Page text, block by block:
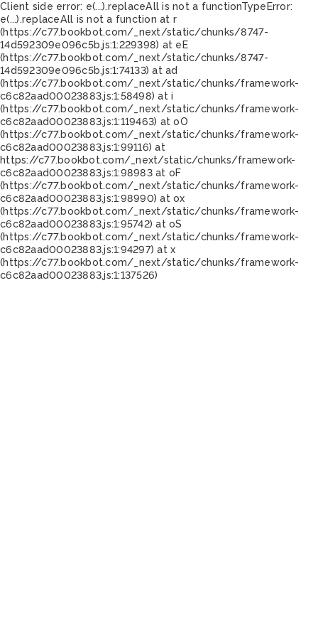
Client side error: e(...).replaceAll is not a functionTypeError:
e(...).replaceAll is not a function at r
(https://c77.bookbot.com/_next/static/chunks/8747-
14d592309e096c5b.js:1:229398) at eE
(https://c77.bookbot.com/_next/static/chunks/8747-
14d592309e096c5b.js:1:74133) at ad
(https://c77.bookbot.com/_next/static/chunks/framework-
c6c82aad00023883.js:1:58498) at i
(https://c77.bookbot.com/_next/static/chunks/framework-
c6c82aad00023883.js:1:119463) at oO
(https://c77.bookbot.com/_next/static/chunks/framework-
c6c82aad00023883.js:1:99116) at
https://c77.bookbot.com/_next/static/chunks/framework-
c6c82aad00023883.js:1:98983 at oF
(https://c77.bookbot.com/_next/static/chunks/framework-
c6c82aad00023883.js:1:98990) at ox
(https://c77.bookbot.com/_next/static/chunks/framework-
c6c82aad00023883.js:1:95742) at oS
(https://c77.bookbot.com/_next/static/chunks/framework-
c6c82aad00023883.js:1:94297) at x
(https://c77.bookbot.com/_next/static/chunks/framework-
c6c82aad00023883.js:1:137526)